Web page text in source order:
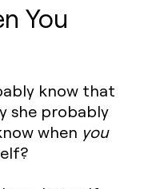
You
know that
she probably
when you